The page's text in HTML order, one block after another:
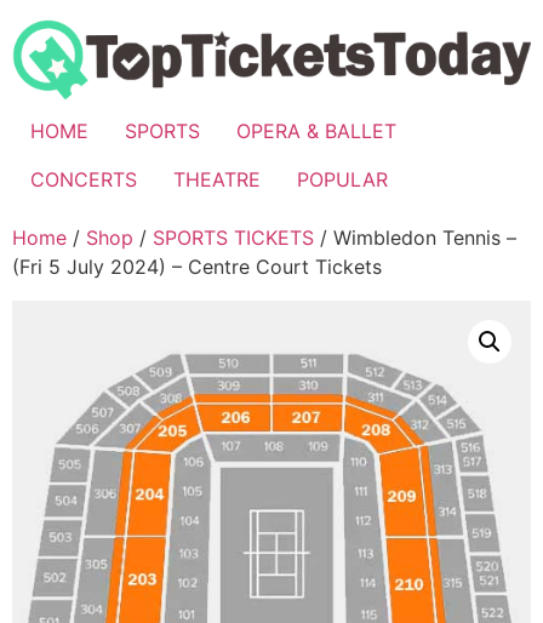
to
content
HOME SPORTS
OPERA & BALLET
CONCERTS
THEATRE POPULAR
Home / Shop / SPORTS TICKETS / Wimbledon Tennis –
(Fri 5 July 2024) – Centre Court Tickets